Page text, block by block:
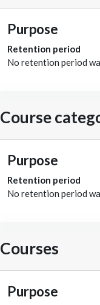
Purpose
Retention period
No retention period
Course
Purpose
Retention period
No retention period
Courses
Purpose